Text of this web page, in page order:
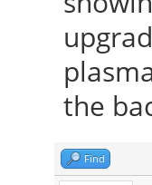
the
Find